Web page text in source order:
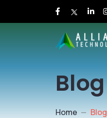
Blog
Home Blog